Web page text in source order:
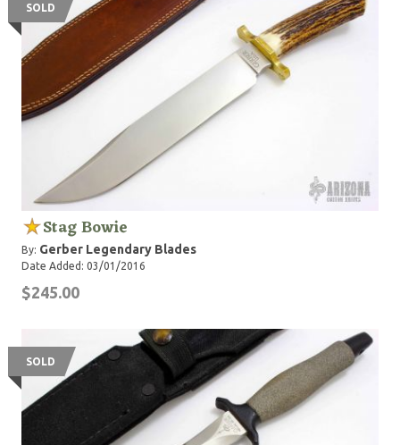
SOLD
Stag Bowie
By: Gerber Legendary Blades
Date Added: 03/01/2016
$245.00
SOLD